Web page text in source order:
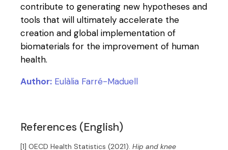
contribute to generating new hypotheses and
tools that will ultimately accelerate the
creation and global implementation of
biomaterials for the improvement of human
health.
Author: Eulàlia Farré-Maduell
References (English)
[1] OECD Health Statistics (2021).Hip and knee